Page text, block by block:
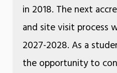
in 2018. The next
and site visit process
2027-2028. As a
the opportunity to